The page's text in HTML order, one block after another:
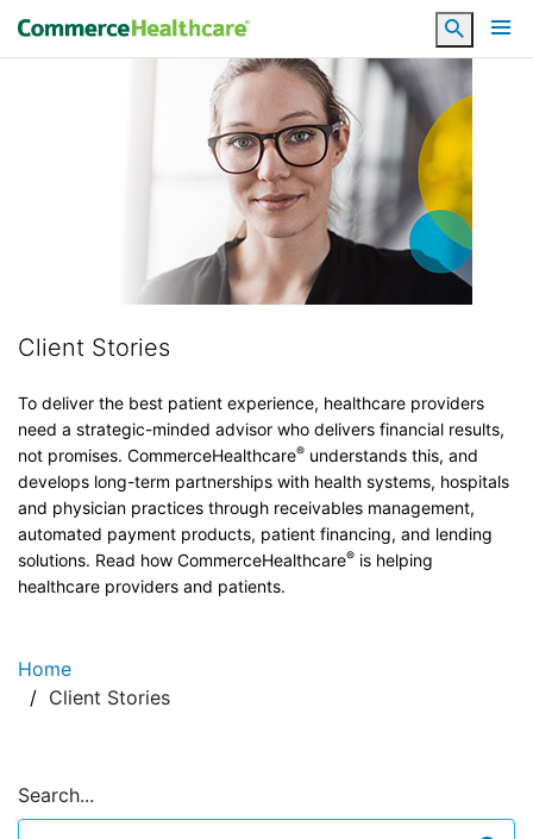
Search
Client Stories
To deliver the best patient experience, healthcare providers
need a strategic-minded advisor who delivers financial results,
not promises. CommerceHealthcare® understands this, and
develops long-term partnerships with health systems, hospitals
and physician practices through receivables management,
automated payment products, patient financing, and lending
solutions. Read how CommerceHealthcare® is helping
healthcare providers and patients.
Home
Client Stories
Search...